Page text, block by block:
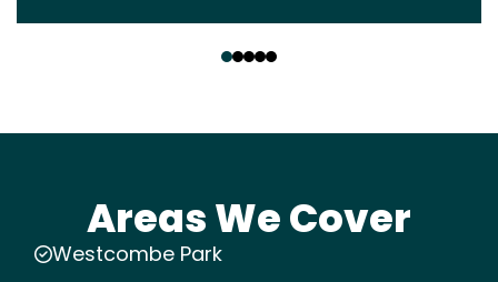
Areas We Cover
Westcombe Park